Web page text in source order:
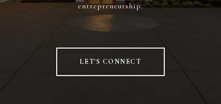
entrepreneurship.
LET'S CONNECT